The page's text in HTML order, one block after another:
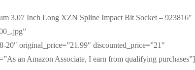
3.07 Inch Long XZN Spline Impact Bit Socket – 923816″
original_price=”21.99″ discounted_price=”21″
an Amazon Associate, I earn from qualifying purchases”]